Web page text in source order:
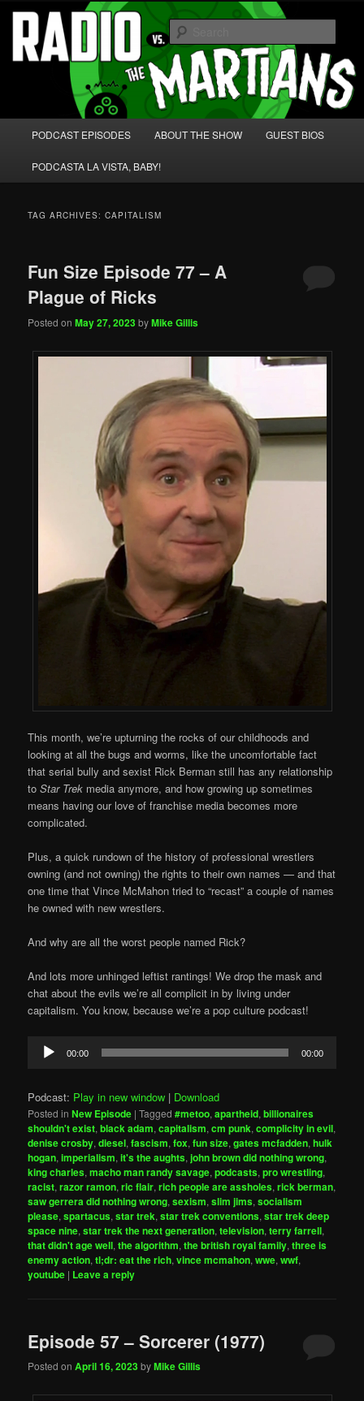
Skip
primary
content
Skip
secondary
content Radio vs. the Martians!
We're like 'the McLaughlin Group' for Nerds!
PODCAST EPISODES ABOUT THE SHOW GUEST BIOS
PODCASTA LA VISTA, BABY!
TAG ARCHIVES:CAPITALISM
Fun Size Episode 77 – A
Plague of Ricks
Posted onMay 27, 2023byMike Gillis
This month, we’re upturning the rocks of our childhoods and
looking at all the bugs and worms, like the uncomfortable fact
that serial bully and sexist Rick Berman still has any relationship
toStar Trek media anymore, and how growing up sometimes
means having our love of franchise media becomes more
complicated.
Plus, a quick rundown of the history of professional wrestlers
owning (and not owning) the rights to their own names — and that
one time that Vince McMahon tried to “recast” a couple of names
he owned with new wrestlers.
And why are all the worst people named Rick?
And lots more unhinged leftist rantings! We drop the mask and
chat about the evils we’re all complicit in by living under
capitalism. You know, because we’re a pop culture podcast!
Audio
Player
00:00 00:00
Podcast: Play in new window | Download
Posted in New Episode |Tagged #metoo,apartheid,billionaires
shouldn't exist,black adam,capitalism,cm punk,complicity in evil,
denise crosby,diesel,fascism,fox,fun size,gates mcfadden,hulk
hogan,imperialism,it's the aughts,john brown did nothing wrong,
king charles,macho man randy savage,podcasts,pro wrestling,
racist,razor ramon,ric flair,rich people are assholes,rick berman,
saw gerrera did nothing wrong,sexism,slim jims,socialism
please,spartacus,star trek,star trek conventions,star trek deep
space nine,star trek the next generation,television,terry farrell,
that didn't age well,the algorithm,the british royal family,three is
enemy action,tl;dr: eat the rich,vince mcmahon,wwe,wwf,
youtube | Leave a reply
Episode 57 – Sorcerer (1977)
Posted onApril 16, 2023byMike Gillis